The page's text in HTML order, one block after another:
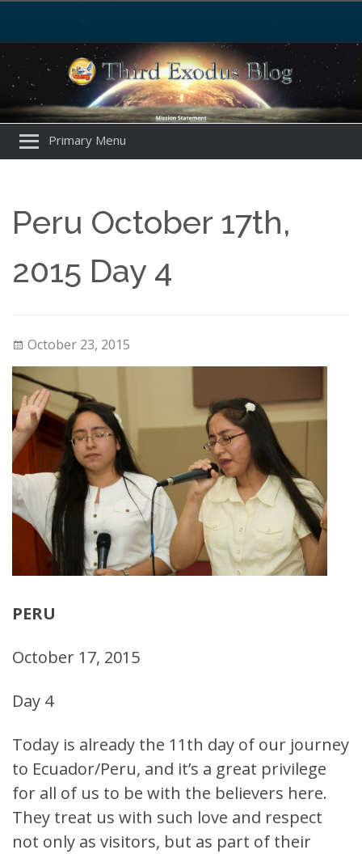
Primary Menu
Peru October 17th,
2015 Day 4
October 23, 2015
PERU
October 17, 2015
Day 4
Today is already the 11th day of our journey
to Ecuador/Peru, and it’s a great privilege
for all of us to be with the believers here.
They treat us with such love and respect
not only as visitors, but as part of their